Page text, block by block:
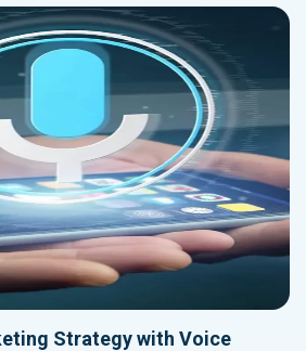
Strategy with Voice